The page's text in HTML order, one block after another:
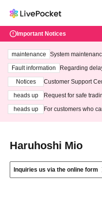
Important Notices
maintenance
System
ting at 3:00 AM on
Fault information
Regarding
Notices
Customer Support
heads up
Request for safe
heads up
For customers who
Haruhoshi Mio
Inquiries us via the online form